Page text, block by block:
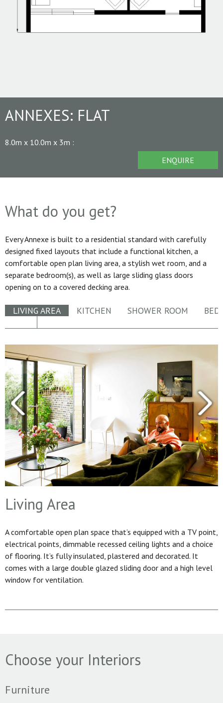
ANNEXES: FLAT
8.0m x 10.0m x 3m :
ENQUIRE
What do you get?
Every Annexe is built to a residential standard with carefully
designed fixed layouts that include a functional kitchen, a
comfortable open plan living area, a stylish wet room, and a
separate bedroom(s), as well as large sliding glass doors
opening on to a covered decking area.
LIVING AREA KITCHEN SHOWER ROOM
Living Area
A comfortable open plan space that’s equipped with a TV point,
electrical points, dimmable recessed ceiling lights and a choice
of flooring. It’s fully insulated, plastered and decorated. It
comes with a large double glazed sliding door and a high level
window for ventilation.
Choose your Interiors
Furniture